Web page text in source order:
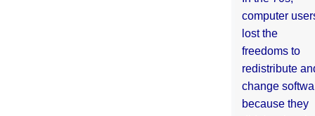
computer
lost the
freedoms to
redistribute
change
because they